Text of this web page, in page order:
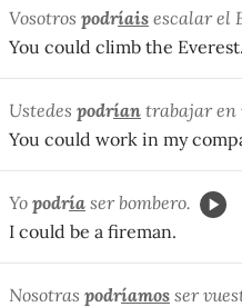
Vosotros podríais escalar el
You could climb the Everest.
Ustedes podrían trabajar en
You could work in my
Yo podría ser bombero.
I could be a fireman.
Nosotras podríamos ser